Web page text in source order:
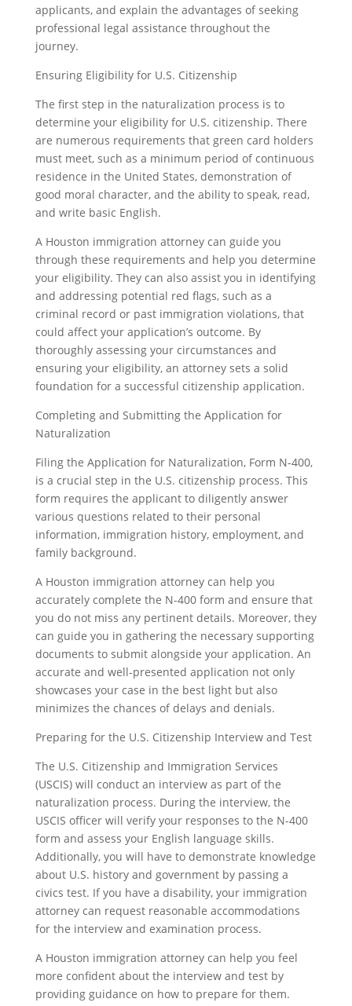
applicants, and explain the advantages of seeking
professional legal assistance throughout the
journey.
Ensuring Eligibility for U.S. Citizenship
The first step in the naturalization process is to
determine your eligibility for U.S. citizenship. There
are numerous requirements that green card holders
must meet, such as a minimum period of continuous
residence in the United States, demonstration of
good moral character, and the ability to speak, read,
and write basic English.
A Houston immigration attorney can guide you
through these requirements and help you determine
your eligibility. They can also assist you in identifying
and addressing potential red flags, such as a
criminal record or past immigration violations, that
could affect your application’s outcome. By
thoroughly assessing your circumstances and
ensuring your eligibility, an attorney sets a solid
foundation for a successful citizenship application.
Completing and Submitting the Application for
Naturalization
Filing the Application for Naturalization, Form N-400,
is a crucial step in the U.S. citizenship process. This
form requires the applicant to diligently answer
various questions related to their personal
information, immigration history, employment, and
family background.
A Houston immigration attorney can help you
accurately complete the N-400 form and ensure that
you do not miss any pertinent details. Moreover, they
can guide you in gathering the necessary supporting
documents to submit alongside your application. An
accurate and well-presented application not only
showcases your case in the best light but also
minimizes the chances of delays and denials.
Preparing for the U.S. Citizenship Interview and Test
The U.S. Citizenship and Immigration Services
(USCIS) will conduct an interview as part of the
naturalization process. During the interview, the
USCIS officer will verify your responses to the N-400
form and assess your English language skills.
Additionally, you will have to demonstrate knowledge
about U.S. history and government by passing a
civics test. If you have a disability, your immigration
attorney can request reasonable accommodations
for the interview and examination process.
A Houston immigration attorney can help you feel
more confident about the interview and test by
providing guidance on how to prepare for them.